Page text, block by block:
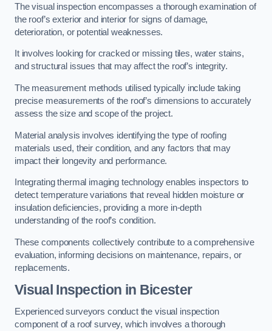
The visual inspection encompasses a thorough examination of
the roof’s exterior and interior for signs of damage,
deterioration, or potential weaknesses.
It involves looking for cracked or missing tiles, water stains,
and structural issues that may affect the roof’s integrity.
The measurement methods utilised typically include taking
precise measurements of the roof’s dimensions to accurately
assess the size and scope of the project.
Material analysis involves identifying the type of roofing
materials used, their condition, and any factors that may
impact their longevity and performance.
Integrating thermal imaging technology enables inspectors to
detect temperature variations that reveal hidden moisture or
insulation deficiencies, providing a more in-depth
understanding of the roof’s condition.
These components collectively contribute to a comprehensive
evaluation, informing decisions on maintenance, repairs, or
replacements.
Visual Inspection in Bicester
Experienced surveyors conduct the visual inspection
component of a roof survey, which involves a thorough